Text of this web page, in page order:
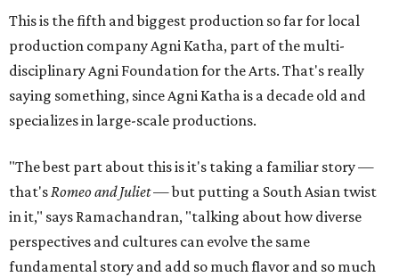
This is the fifth and biggest production so far for local
production company Agni Katha, part of the multi-
disciplinary Agni Foundation for the Arts. That's really
saying something, since Agni Katha is a decade old and
specializes in large-scale productions.
"The best part about this is it's taking a familiar story —
that'sRomeo and Juliet— but putting a South Asian twist
in it," says Ramachandran, "talking about how diverse
perspectives and cultures can evolve the same
fundamental story and add so much flavor and so much